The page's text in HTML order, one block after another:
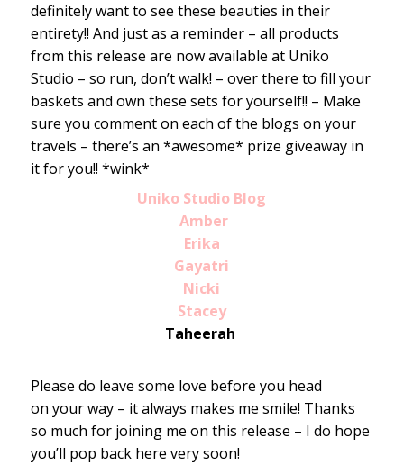
definitely want to see these beauties in their
entirety!! And just as a reminder – all products
from this release are now available at Uniko
Studio – so run, don’t walk! – over there to fill your
baskets and own these sets for yourself!! – Make
sure you comment on each of the blogs on your
travels – there’s an *awesome* prize giveaway in
it for you!! *wink*
Uniko Studio Blog
Amber
Erika
Gayatri
Nicki
Stacey
Taheerah
Please do leave some love before you head
on your way – it always makes me smile! Thanks
so much for joining me on this release – I do hope
you’ll pop back here very soon!